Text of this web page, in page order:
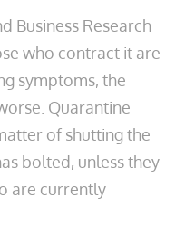
Business Research
who contract it are
symptoms, the
Quarantine
of shutting the
bolted, unless they
are currently